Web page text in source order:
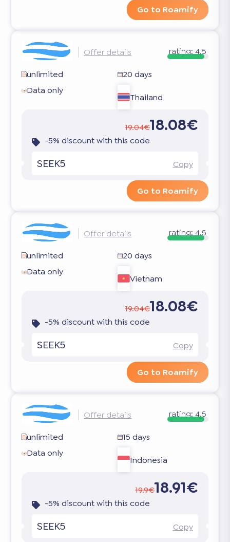
Go to Roamify
Offer details rating: 4.5
unlimited
20 days
Data only
Thailand
19.04€18.08€
-5% discount with this code
SEEK5 Copy
Go to Roamify
Offer details rating: 4.5
unlimited
20 days
Data only
Vietnam
19.04€18.08€
-5% discount with this code
SEEK5 Copy
Go to Roamify
Offer details rating: 4.5
unlimited
15 days
Data only
Indonesia
19.9€18.91€
-5% discount with this code
SEEK5 Copy